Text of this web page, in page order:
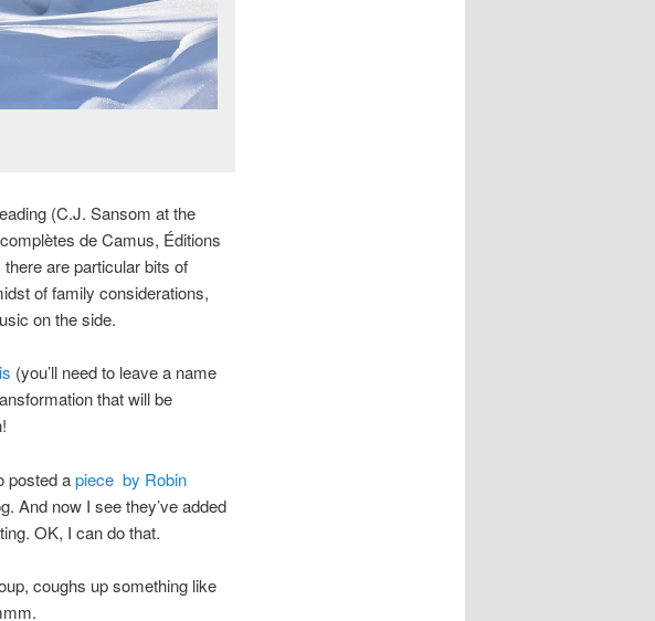
(C.J. Sansom at the
de Camus, Éditions
are particular bits of
of family considerations,
on the side.
(you’ll need to leave a name
that will be
posted apiece by Robin
And now I see they’ve added
OK, I can do that.
coughs up something like